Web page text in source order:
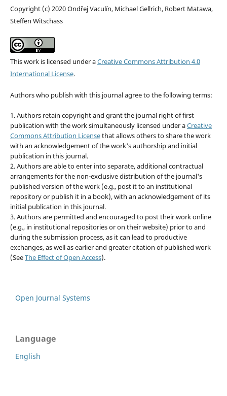
Copyright (c) 2020 Ondřej Vaculín, Michael Gellrich, Robert Matawa,
Steffen Witschass
This work is licensed under aCreative Commons Attribution 4.0
International License.
Authors who publish with this journal agree to the following terms:
1. Authors retain copyright and grant the journal right of first
publication with the work simultaneously licensed under aCreative
Commons Attribution Licensethat allows others to share the work
with an acknowledgement of the work's authorship and initial
publication in this journal.
2. Authors are able to enter into separate, additional contractual
arrangements for the non-exclusive distribution of the journal's
published version of the work (e.g., post it to an institutional
repository or publish it in a book), with an acknowledgement of its
initial publication in this journal.
3. Authors are permitted and encouraged to post their work online
(e.g., in institutional repositories or on their website) prior to and
during the submission process, as it can lead to productive
exchanges, as well as earlier and greater citation of published work
(SeeThe Effect of Open Access).
Open Journal Systems
Language
English